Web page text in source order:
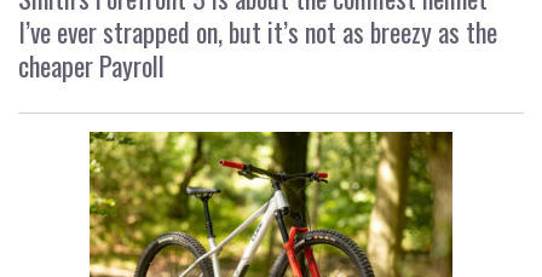
I’ve ever strapped on, but it’s not as breezy as the
cheaper Payroll